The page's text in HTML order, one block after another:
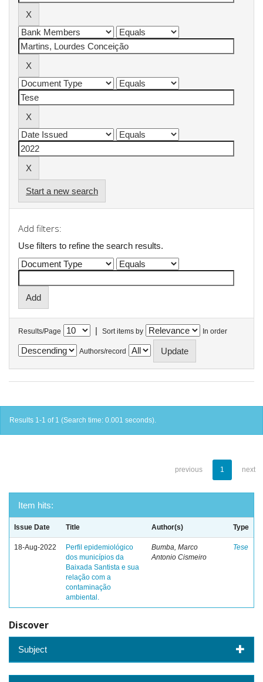
Start a new search
Add filters:
Use filters to refine the search results.
Results/Page | Sort items by In order
Authors/record
Results 1-1 of 1 (Search time: 0.001 seconds).
previous 1 next
Item hits:
Issue Date Title Author(s) Type
18-Aug-2022
Perfil epidemiológico
dos municípios da
Baixada Santista e sua
relação com a
contaminação
ambiental.
Bumba, Marco
Antonio Cismeiro
Tese
Discover
Subject